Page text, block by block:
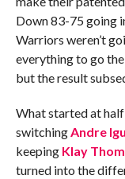
Down 83-75 going
Warriors weren’t
everything to go
but the result
What started at
switchingAndre
keeping Klay
turned into the